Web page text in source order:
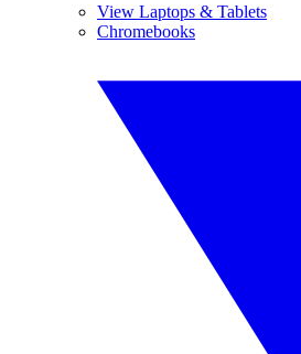
View Laptops & Tablets
Chromebooks